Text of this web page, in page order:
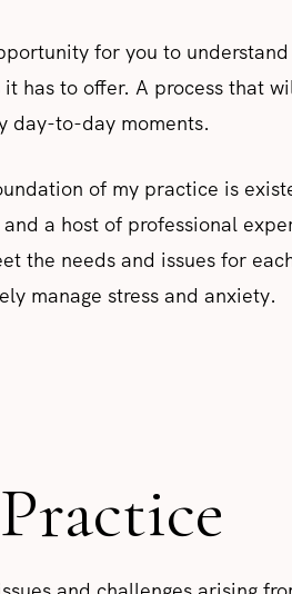
for you to
has to offer. A process that
day-to-day moments.
of my practice is
and a host of professional
the needs and issues for
manage stress and anxiety.